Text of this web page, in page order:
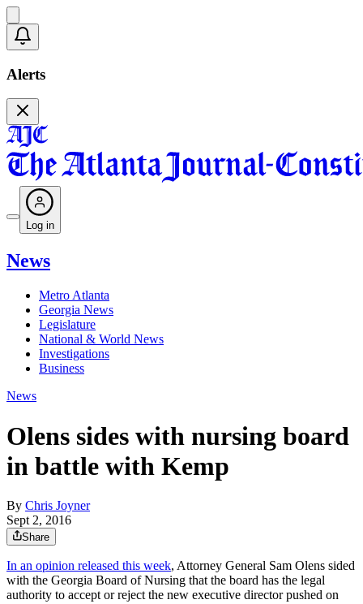
Alerts
Log in
News
Metro Atlanta
Georgia News
Legislature
National & World News
Investigations
Business
News
Olens sides with nursing board
in battle with Kemp
By Chris Joyner
Sept 2, 2016
Share
In an opinion released this week, Attorney General Sam Olens sided
with the Georgia Board of Nursing that the board has the legal
authority to accept or reject the new executive director pushed on